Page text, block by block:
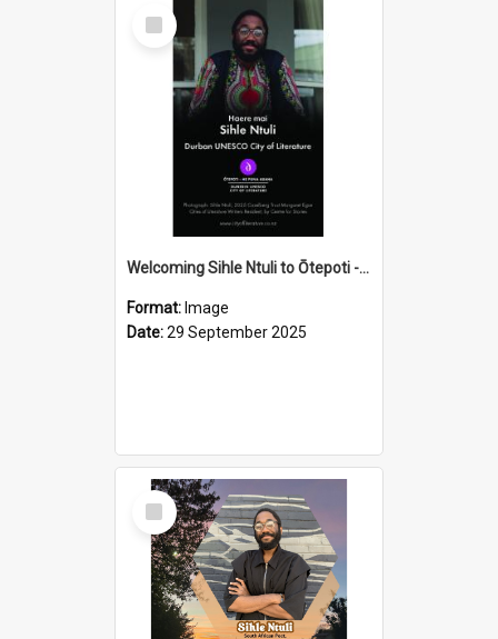
Select
Item
Welcoming Sihle Ntuli to Ōtepoti - The ODT Weekend Mix Ad
Format: Image
Date:29 September 2025
Select
Item